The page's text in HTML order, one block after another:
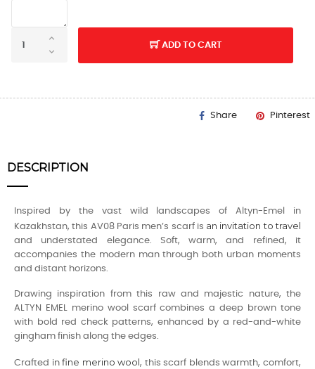
ADD TO CART
Share Pinterest
DESCRIPTION
Inspired by the vast wild landscapes of Altyn-Emel in
Kazakhstan, this AV08 Paris men’s scarf is an invitation to travel
and understated elegance. Soft, warm, and refined, it
accompanies the modern man through both urban moments
and distant horizons.
Drawing inspiration from this raw and majestic nature, the
ALTYN EMEL merino wool scarf combines a deep brown tone
with bold red check patterns, enhanced by a red-and-white
gingham finish along the edges.
Crafted infine merino wool, this scarf blends warmth, comfort,